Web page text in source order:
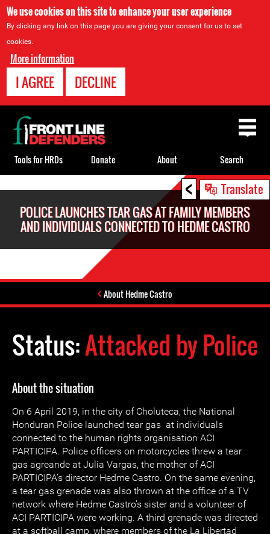
We use cookies on this site to enhance your user experience
By clicking any link on this page you are giving your consent for us to set
cookies.
More information
I AGREE DECLINE
< Translate
POLICE LAUNCHES TEAR GAS AT FAMILY MEMBERS
AND INDIVIDUALS CONNECTED TO HEDME CASTRO
About Hedme Castro
Status:Attacked by Police
About the situation
On 6 April 2019, in the city of Choluteca, the National
Honduran Police launched tear gas at individuals
connected to the human rights organisation ACI
PARTICIPA. Police officers on motorcycles threw a tear
gas agreande at Julia Vargas, the mother of ACI
PARTICIPA’s director Hedme Castro. On the same evening,
a tear gas grenade was also thrown at the office of a TV
network where Hedme Castro’s sister and a volunteer of
ACI PARTICIPA were working. A third grenade was directed
at a softball camp, where members of the La Libertad
Back
to
top
Tools for HRDs Donate About Search